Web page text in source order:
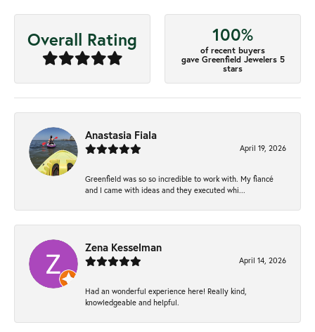
Overall Rating 100%
of recent buyers
gave Greenfield Jewelers 5
stars
Anastasia Fiala
April 19, 2026
Greenfield was so so incredible to work with. My fiancé
and I came with ideas and they executed whi...
Zena Kesselman
April 14, 2026
Had an wonderful experience here! Really kind,
knowledgeable and helpful.